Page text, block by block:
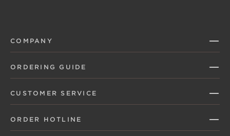
COMPANY
ORDERING GUIDE
CUSTOMER SERVICE
ORDER HOTLINE